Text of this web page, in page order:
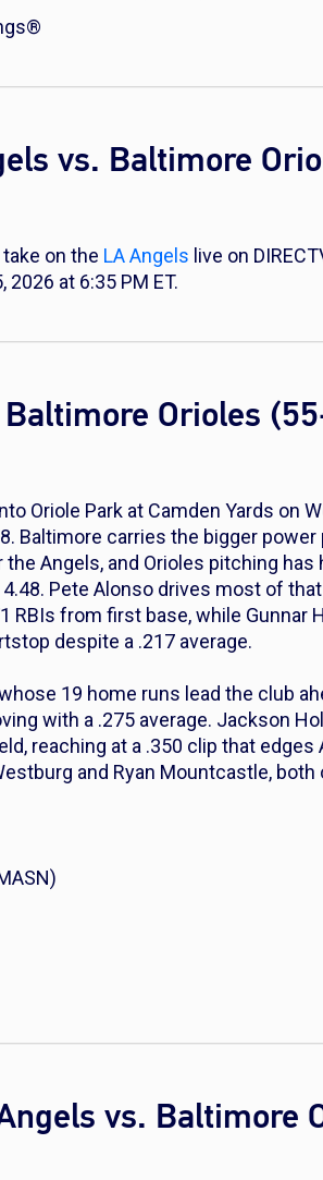
vs. Baltimore
take on the LA Angels live on
2026 at 6:35 PM ET.
Orioles
Oriole Park at Camden Yards on
Baltimore carries the bigger
Angels, and Orioles pitching has
Pete Alonso drives most of
RBIs from first base, while Gunnar
despite a .217 average.
19 home runs lead the club
with a .275 average. Jackson
reaching at a .350 clip that edges
and Ryan Mountcastle, both
vs. Baltimore